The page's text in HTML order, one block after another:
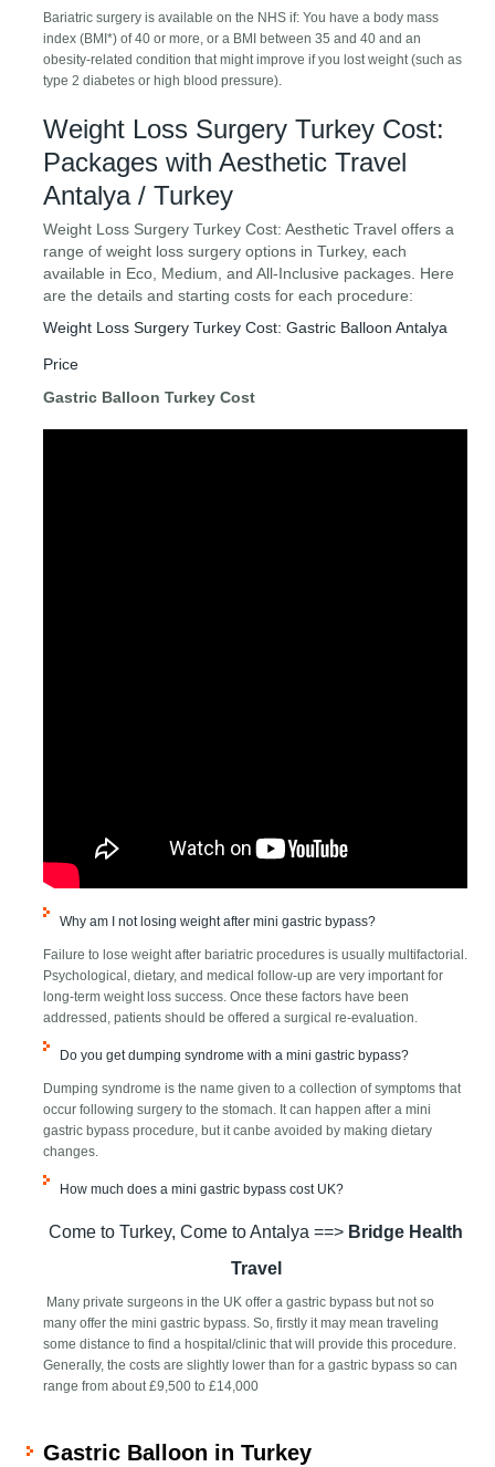
Bariatric surgery is available on the NHS if: You have a body mass
index (BMI*) of 40 or more, or a BMI between 35 and 40 and an
obesity-related condition that might improve if you lost weight (such as
type 2 diabetes or high blood pressure).
Weight Loss Surgery Turkey Cost:
Packages with Aesthetic Travel
Antalya / Turkey
Weight Loss Surgery Turkey Cost: Aesthetic Travel offers a
range of weight loss surgery options in Turkey, each
available in Eco, Medium, and All-Inclusive packages. Here
are the details and starting costs for each procedure:
Weight Loss Surgery Turkey Cost: Gastric Balloon Antalya
Price
Gastric Balloon Turkey Cost
Why am I not losing weight after mini gastric bypass?
Failure to lose weight after bariatric procedures is usually multifactorial.
Psychological, dietary, and medical follow-up are very important for
long-term weight loss success. Once these factors have been
addressed, patients should be offered a surgical re-evaluation.
Do you get dumping syndrome with a mini gastric bypass?
Dumping syndrome is the name given to a collection of symptoms that
occur following surgery to the stomach. It can happen after a mini
gastric bypass procedure, but it ​can​be avoided by making dietary
changes.
How much does a mini gastric bypass cost UK?
Come to Turkey, Come to Antalya ==> Bridge Health
Travel
Many private surgeons in the UK offer a gastric bypass but not so
many offer the mini gastric bypass. So, firstly it may mean traveling
some distance to find a hospital/clinic that will provide this procedure.
Generally, the costs are slightly lower than for a gastric bypass so can
range from about £9,500 to £14,000
Gastric Balloon in Turkey